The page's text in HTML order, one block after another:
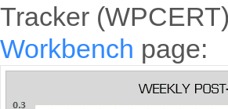
Tracker
Workbench page: